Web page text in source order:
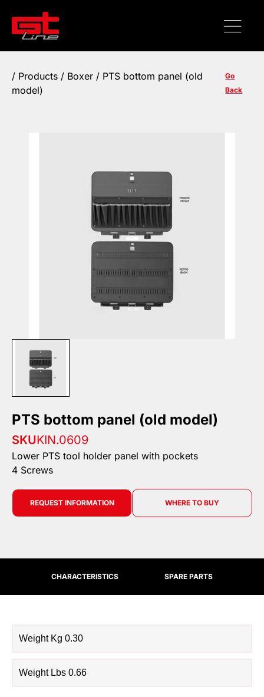
/ Products / Boxer / PTS bottom panel (old
model)
Go
Back
PTS bottom panel (old model)
SKUKIN.0609
Lower PTS tool holder panel with pockets
4 Screws
REQUEST INFORMATION WHERE TO BUY
CHARACTERISTICS SPARE PARTS
Weight Kg 0.30
Weight Lbs 0.66